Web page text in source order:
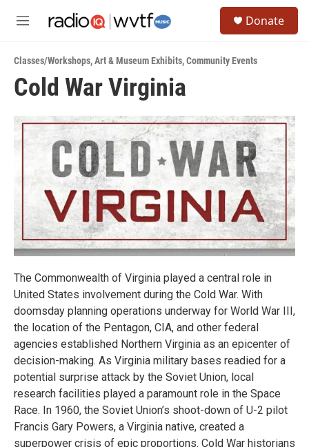
M
u
Donate
Classes/Workshops,Art & Museum Exhibits,Community Events
Cold War Virginia
The Commonwealth of Virginia played a central role in
United States involvement during the Cold War. With
doomsday planning operations underway for World War III,
the location of the Pentagon, CIA, and other federal
agencies established Northern Virginia as an epicenter of
decision-making. As Virginia military bases readied for a
potential surprise attack by the Soviet Union, local
research facilities played a paramount role in the Space
Race. In 1960, the Soviet Union’s shoot-down of U-2 pilot
Francis Gary Powers, a Virginia native, created a
superpower crisis of epic proportions. Cold War historians